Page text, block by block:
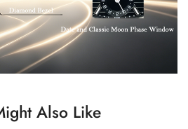
Also Like